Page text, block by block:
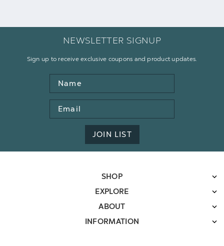
NEWSLETTER SIGNUP
Sign up to receive exclusive coupons and product updates.
Name
Email
Address
JOIN LIST
SHOP
EXPLORE
ABOUT
INFORMATION